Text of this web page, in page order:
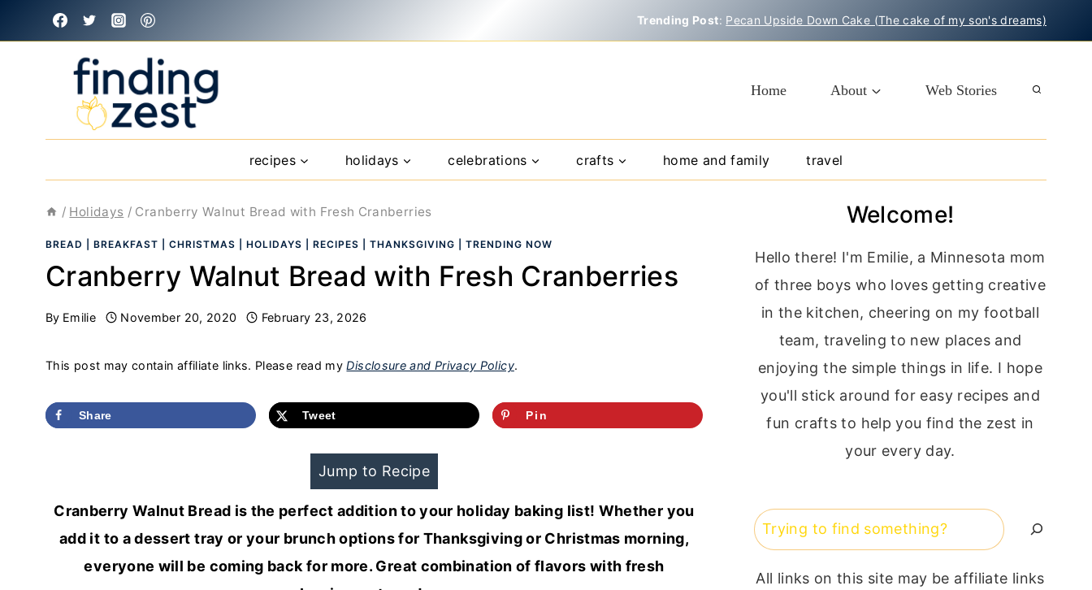
to
Trending Post: Pecan Upside Down Cake (The cake of my son's dreams)
Home About Web Stories
recipes holidays celebrations crafts home and family travel
/ Holidays / Cranberry Walnut Bread with Fresh Cranberries
BREAD BREAKFAST CHRISTMAS HOLIDAYS RECIPES THANKSGIVING TRENDING NOW
Cranberry Walnut Bread with Fresh Cranberries
By Emilie November 20, 2020 February 23, 2026
This post may contain affiliate links. Please read myDisclosure and Privacy Policy.
Share Tweet Pin
Jump to Recipe
Cranberry Walnut Bread is the perfect addition to your holiday baking list! Whether you
add it to a dessert tray or your brunch options for Thanksgiving or Christmas morning,
everyone will be coming back for more. Great combination of flavors with fresh
Welcome!
Hello there! I'm Emilie, a Minnesota mom
of three boys who loves getting creative
in the kitchen, cheering on my football
team, traveling to new places and
enjoying the simple things in life. I hope
you'll stick around for easy recipes and
fun crafts to help you find the zest in
your every day.
Search
All links on this site may be affiliate links